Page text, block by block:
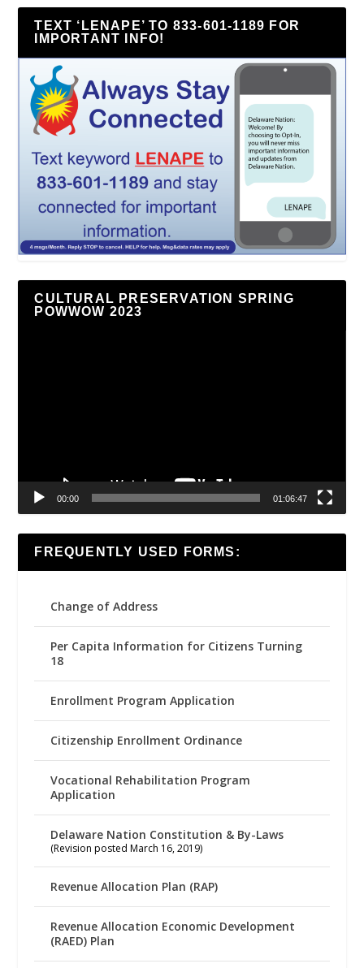
TEXT ‘LENAPE’ TO 833-601-1189 FOR
IMPORTANT INFO!
CULTURAL PRESERVATION SPRING
POWWOW 2023
00:00 01:06:47
FREQUENTLY USED FORMS:
Change of Address
Per Capita Information for Citizens Turning
18
Enrollment Program Application
Citizenship Enrollment Ordinance
Vocational Rehabilitation Program
Application
Delaware Nation Constitution & By-Laws
(Revision posted March 16, 2019)
Revenue Allocation Plan (RAP)
Revenue Allocation Economic Development
(RAED) Plan